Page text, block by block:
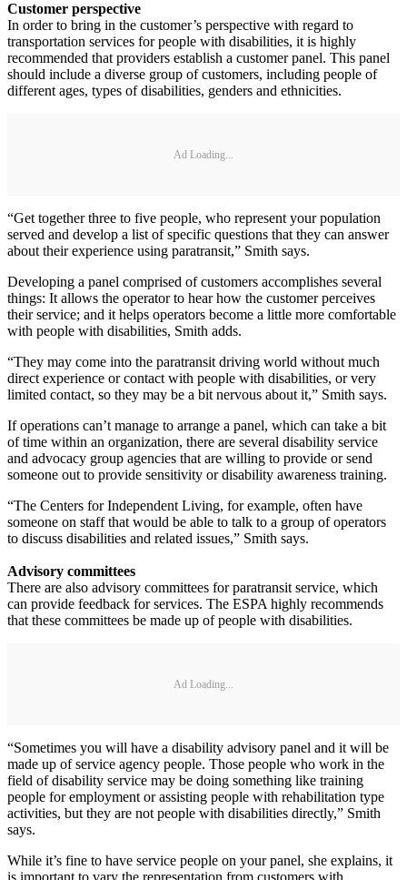
Customer perspective
In order to bring in the customer’s perspective with regard to
transportation services for people with disabilities, it is highly
recommended that providers establish a customer panel. This panel
should include a diverse group of customers, including people of
different ages, types of disabilities, genders and ethnicities.
Ad Loading...
“Get together three to five people, who represent your population
served and develop a list of specific questions that they can answer
about their experience using paratransit,” Smith says.
Developing a panel comprised of customers accomplishes several
things: It allows the operator to hear how the customer perceives
their service; and it helps operators become a little more comfortable
with people with disabilities, Smith adds.
“They may come into the paratransit driving world without much
direct experience or contact with people with disabilities, or very
limited contact, so they may be a bit nervous about it,” Smith says.
If operations can’t manage to arrange a panel, which can take a bit
of time within an organization, there are several disability service
and advocacy group agencies that are willing to provide or send
someone out to provide sensitivity or disability awareness training.
“The Centers for Independent Living, for example, often have
someone on staff that would be able to talk to a group of operators
to discuss disabilities and related issues,” Smith says.
Advisory committees
There are also advisory committees for paratransit service, which
can provide feedback for services. The ESPA highly recommends
that these committees be made up of people with disabilities.
Ad Loading...
“Sometimes you will have a disability advisory panel and it will be
made up of service agency people. Those people who work in the
field of disability service may be doing something like training
people for employment or assisting people with rehabilitation type
activities, but they are not people with disabilities directly,” Smith
says.
While it’s fine to have service people on your panel, she explains, it